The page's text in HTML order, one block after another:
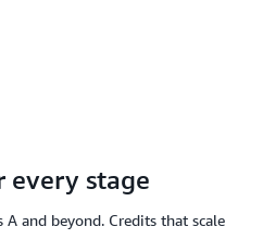
every stage
and beyond. Credits that scale